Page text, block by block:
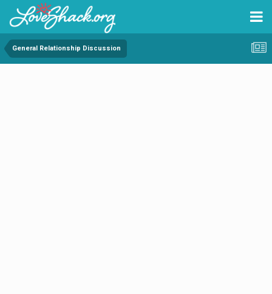
General Relationship Discussion